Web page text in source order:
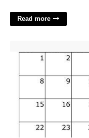
Read more